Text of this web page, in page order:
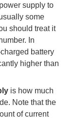
supply to
some
should treat it
In
battery
higher than
is how much
Note that the
of current